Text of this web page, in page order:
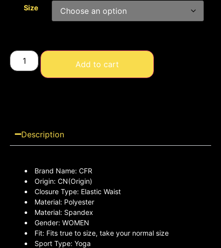
Size
Add to cart
Description
Brand Name: CFR
Origin: CN(Origin)
Closure Type: Elastic Waist
Material: Polyester
Material: Spandex
Gender: WOMEN
Fit: Fits true to size, take your normal size
Sport Type: Yoga